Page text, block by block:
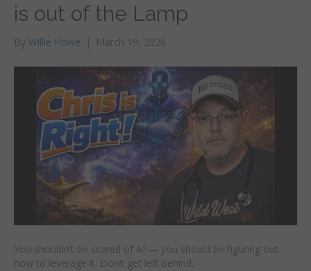
is out of the Lamp
By Willie Howe | March 19, 2026
You shouldn’t be scared of AI — you should be figuring out
how to leverage it. Don’t get left behind.